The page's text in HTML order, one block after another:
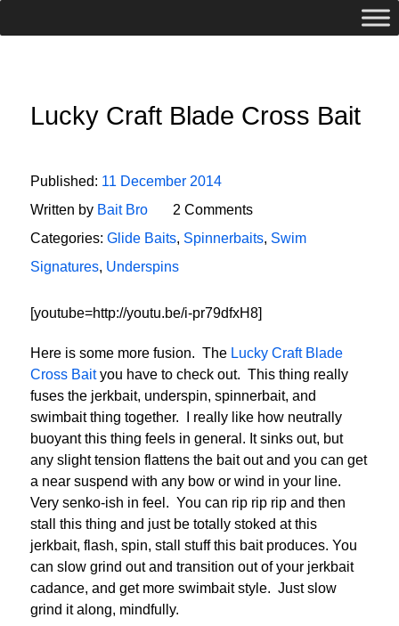
Lucky Craft Blade Cross Bait
Published: 11 December 2014
Written by Bait Bro
2 Comments
Categories: Glide Baits, Spinnerbaits, Swim
Signatures, Underspins
[youtube=http://youtu.be/i-pr79dfxH8]
Here is some more fusion. The Lucky Craft Blade
Cross Baityou have to check out. This thing really
fuses the jerkbait, underspin, spinnerbait, and
swimbait thing together. I really like how neutrally
buoyant this thing feels in general. It sinks out, but
any slight tension flattens the bait out and you can get
a near suspend with any bow or wind in your line.
Very senko-ish in feel. You can rip rip rip and then
stall this thing and just be totally stoked at this
jerkbait, flash, spin, stall stuff this bait produces. You
can slow grind out and transition out of your jerkbait
cadance, and get more swimbait style. Just slow
grind it along, mindfully.